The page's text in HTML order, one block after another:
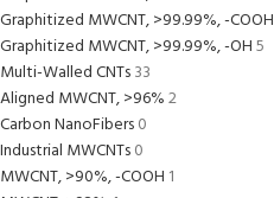
Graphitized MWCNT, >99.99%, -COOH
Graphitized MWCNT, >99.99%, -OH5
Multi-Walled CNTs33
Aligned MWCNT, >96%2
Carbon NanoFibers0
Industrial MWCNTs0
MWCNT, >90%, -COOH 1